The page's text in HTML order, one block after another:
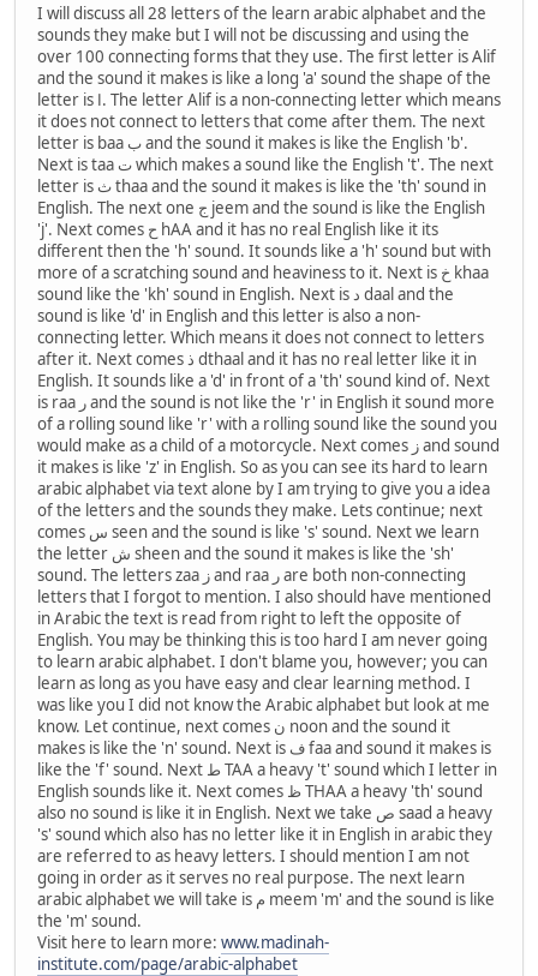
I will discuss all 28 letters of the learn arabic alphabet and the
sounds they make but I will not be discussing and using the
over 100 connecting forms that they use. The first letter is Alif
and the sound it makes is like a long 'a' sound the shape of the
letter is ا. The letter Alif is a non-connecting letter which means
it does not connect to letters that come after them. The next
letter is baa ب and the sound it makes is like the English 'b'.
Next is taa ت which makes a sound like the English 't'. The next
letter is ث thaa and the sound it makes is like the 'th' sound in
English. The next one ج jeem and the sound is like the English
'j'. Next comes ح hAA and it has no real English like it its
different then the 'h' sound. It sounds like a 'h' sound but with
more of a scratching sound and heaviness to it. Next is خ khaa
sound like the 'kh' sound in English. Next is د daal and the
sound is like 'd' in English and this letter is also a non-
connecting letter. Which means it does not connect to letters
after it. Next comes ذ dthaal and it has no real letter like it in
English. It sounds like a 'd' in front of a 'th' sound kind of. Next
is raa ر and the sound is not like the 'r' in English it sound more
of a rolling sound like 'r' with a rolling sound like the sound you
would make as a child of a motorcycle. Next comes ز and sound
it makes is like 'z' in English. So as you can see its hard to learn
arabic alphabet via text alone by I am trying to give you a idea
of the letters and the sounds they make. Lets continue; next
comes س seen and the sound is like 's' sound. Next we learn
the letter ش sheen and the sound it makes is like the 'sh'
sound. The letters zaa ز and raa ر are both non-connecting
letters that I forgot to mention. I also should have mentioned
in Arabic the text is read from right to left the opposite of
English. You may be thinking this is too hard I am never going
to learn arabic alphabet. I don't blame you, however; you can
learn as long as you have easy and clear learning method. I
was like you I did not know the Arabic alphabet but look at me
know. Let continue, next comes ن noon and the sound it
makes is like the 'n' sound. Next is ف faa and sound it makes is
like the 'f' sound. Next ط TAA a heavy 't' sound which I letter in
English sounds like it. Next comes ظ THAA a heavy 'th' sound
also no sound is like it in English. Next we take ص saad a heavy
's' sound which also has no letter like it in English in arabic they
are referred to as heavy letters. I should mention I am not
going in order as it serves no real purpose. The next learn
arabic alphabet we will take is م meem 'm' and the sound is like
the 'm' sound.
Visit here to learn more: www.madinah-
institute.com/page/arabic-alphabet